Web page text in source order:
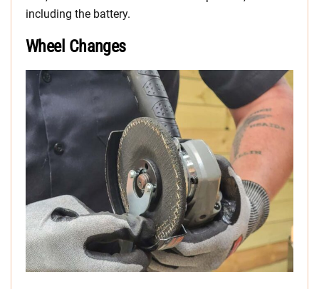
including the battery.
Wheel Changes